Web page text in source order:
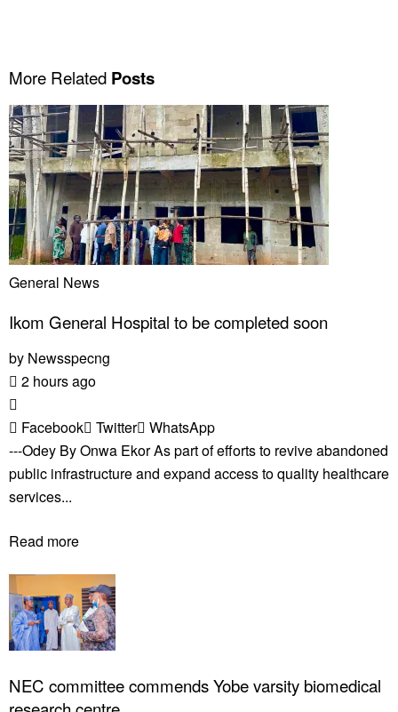
More Related Posts
General News
Ikom General Hospital to be completed soon
by Newsspecng
2 hours ago
Facebook Twitter
WhatsApp
---Odey By Onwa Ekor As part of efforts to revive abandoned
public infrastructure and expand access to quality healthcare
services...
Read more
NEC committee commends Yobe varsity biomedical